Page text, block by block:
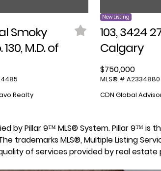
Smoky
M.D. of
Realty
New Listing
103, 3424
Calgary
$750,000
MLS® # A2334880
CDN Global
by Pillar 9™ MLS® System. Pillar 9™
trademarks MLS®, Multiple Listing
of services provided by real estate